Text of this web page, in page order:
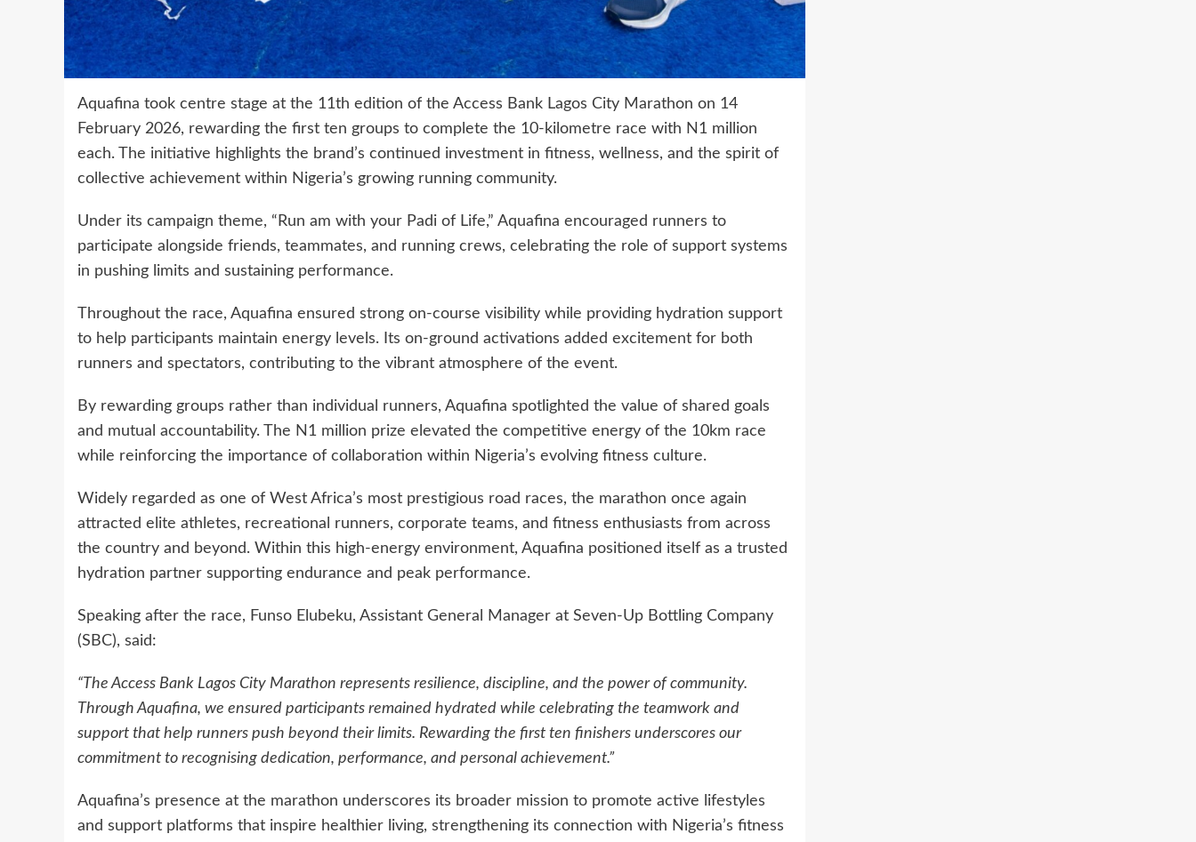
Aquafina took centre stage at the 11th edition of the Access Bank Lagos City Marathon on 14
February 2026, rewarding the first ten groups to complete the 10-kilometre race with N1 million
each. The initiative highlights the brand’s continued investment in fitness, wellness, and the spirit of
collective achievement within Nigeria’s growing running community.
Under its campaign theme, “Run am with your Padi of Life,” Aquafina encouraged runners to
participate alongside friends, teammates, and running crews, celebrating the role of support systems
in pushing limits and sustaining performance.
Throughout the race, Aquafina ensured strong on-course visibility while providing hydration support
to help participants maintain energy levels. Its on-ground activations added excitement for both
runners and spectators, contributing to the vibrant atmosphere of the event.
By rewarding groups rather than individual runners, Aquafina spotlighted the value of shared goals
and mutual accountability. The N1 million prize elevated the competitive energy of the 10km race
while reinforcing the importance of collaboration within Nigeria’s evolving fitness culture.
Widely regarded as one of West Africa’s most prestigious road races, the marathon once again
attracted elite athletes, recreational runners, corporate teams, and fitness enthusiasts from across
the country and beyond. Within this high-energy environment, Aquafina positioned itself as a trusted
hydration partner supporting endurance and peak performance.
Speaking after the race, Funso Elubeku, Assistant General Manager at Seven-Up Bottling Company
(SBC), said:
“The Access Bank Lagos City Marathon represents resilience, discipline, and the power of community.
Through Aquafina, we ensured participants remained hydrated while celebrating the teamwork and
support that help runners push beyond their limits. Rewarding the first ten finishers underscores our
commitment to recognising dedication, performance, and personal achievement.”
Aquafina’s presence at the marathon underscores its broader mission to promote active lifestyles
and support platforms that inspire healthier living, strengthening its connection with Nigeria’s fitness